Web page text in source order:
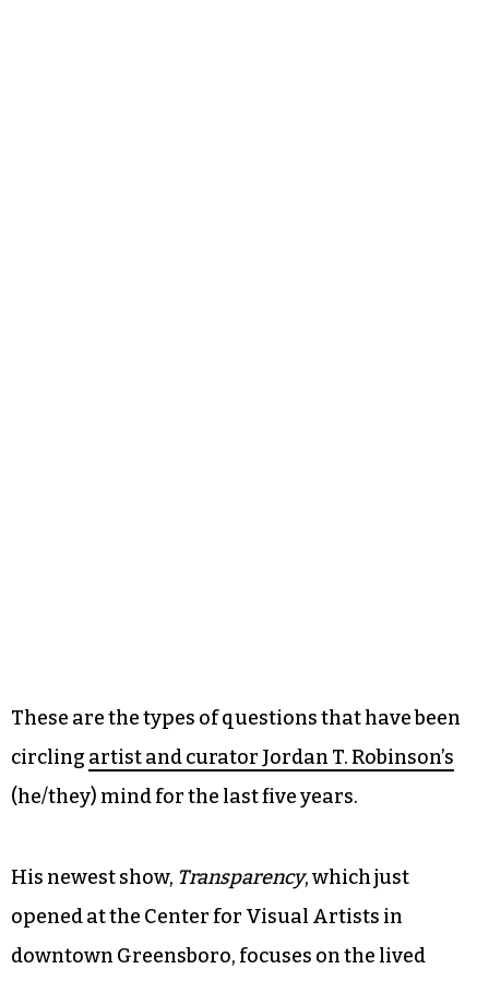
These are the types of questions that have been
circling artist and curator Jordan T. Robinson’s
(he/they) mind for the last five years.
His newest show, Transparency, which just
opened at the Center for Visual Artists in
downtown Greensboro, focuses on the lived